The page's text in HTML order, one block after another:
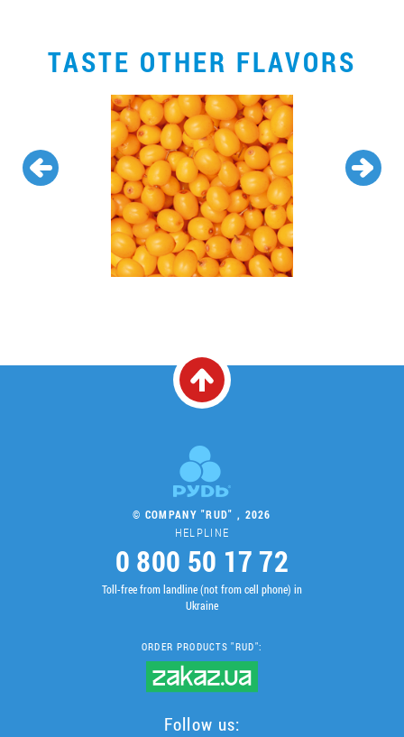
TASTE OTHER FLAVORS
© COMPANY "RUD" , 2026
HELPLINE
0 800 50 17 72
Toll-free from landline (not from cell phone) in
Ukraine
ORDER PRODUCTS "RUD":
Follow us: